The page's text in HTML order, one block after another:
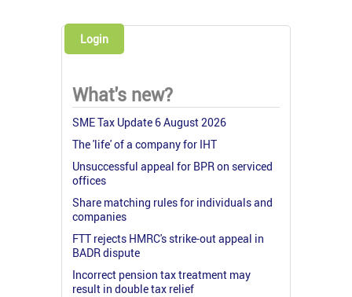
Login
What's new?
SME Tax Update 6 August 2026
The 'life' of a company for IHT
Unsuccessful appeal for BPR on serviced
offices
Share matching rules for individuals and
companies
FTT rejects HMRC's strike-out appeal in
BADR dispute
Incorrect pension tax treatment may
result in double tax relief